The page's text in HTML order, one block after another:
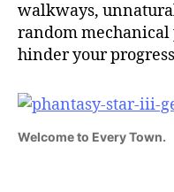
walkways,
random mechanical
hinder your
Welcome to Every Town.